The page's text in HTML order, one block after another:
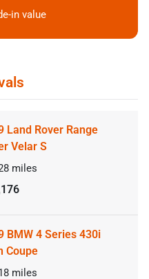
in value
Land Rover Range
Velar S
miles
BMW 4 Series 430i
Coupe
miles